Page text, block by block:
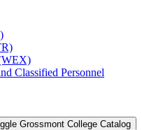
Classified Personnel
Grossmont College Catalog